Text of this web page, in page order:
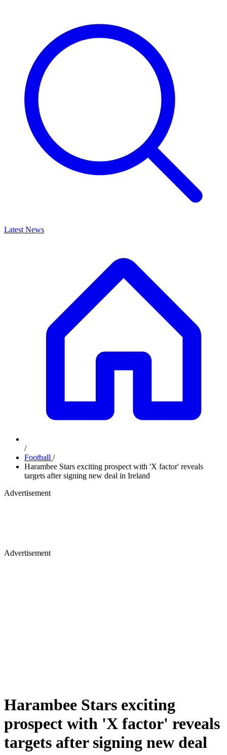
Latest News
/
Football /
Harambee Stars exciting prospect with 'X factor' reveals
targets after signing new deal in Ireland
Advertisement
Advertisement
Harambee Stars exciting
prospect with 'X factor' reveals
targets after signing new deal